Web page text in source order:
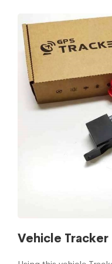
Vehicle Tracker